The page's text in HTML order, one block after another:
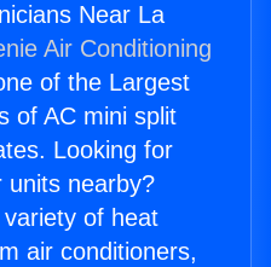
Near La
Air Conditioning
of the Largest
of AC mini split
Looking for
units nearby?
of heat
air conditioners,